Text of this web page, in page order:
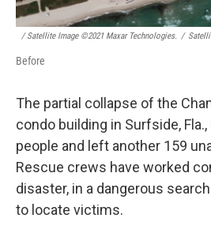
/ Satellite Image ©2021 Maxar Technologies. /
Before
The partial collapse of the
condo building in Surfside,
people and left another 159
Rescue crews have worked
disaster, in a dangerous
to locate victims.